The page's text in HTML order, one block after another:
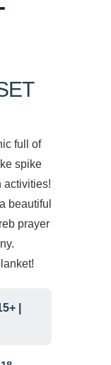
full of
spike
activities!
beautiful
prayer
|